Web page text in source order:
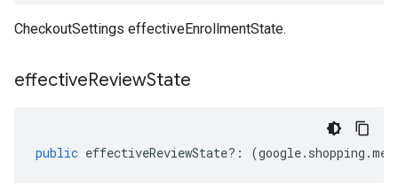
CheckoutSettings effectiveEnrollmentState.
effectiveReviewState
public effectiveReviewState?: (google. shopping .